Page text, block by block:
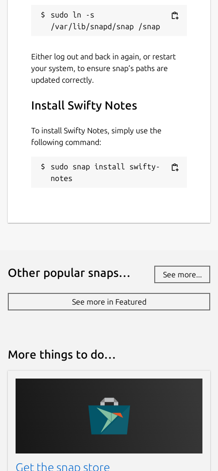
sudo ln -s
Either log out and back in again, or restart
your system, to ensure snap’s paths are
updated correctly.
Install Swifty Notes
To install Swifty Notes, simply use the
following command:
sudo snap install swifty-
notes
Other popular snaps… See more...
See more in Featured
More things to do…
Get the snap store